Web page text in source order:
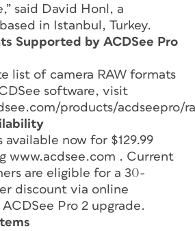
said David Honl, a
in Istanbul, Turkey.
Supported by ACDSee Pro
list of camera RAW formats
software, visit
products/acdseepro/
available now for $129.99
www.acdsee.com . Current
are eligible for a 30-
discount via online
Pro 2 upgrade.